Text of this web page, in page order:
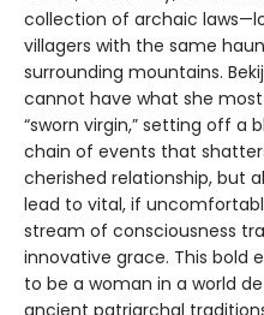
collection of archaic
villagers with the same
surrounding mountains.
cannot have what she
“sworn virgin,” setting off a
chain of events that
cherished relationship, but
lead to vital, if
stream of consciousness
innovative grace. This bold
to be a woman in a world
ancient patriarchal